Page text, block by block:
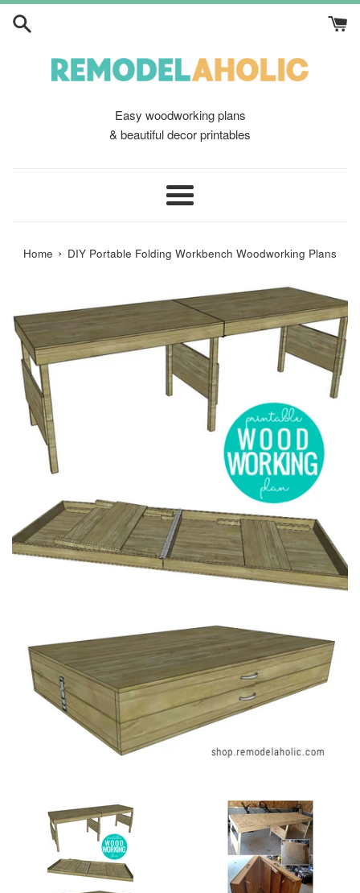
Skip
Easy woodworking plans
& beautiful decor printables
Menu
Home › DIY Portable Folding Workbench Woodworking Plans